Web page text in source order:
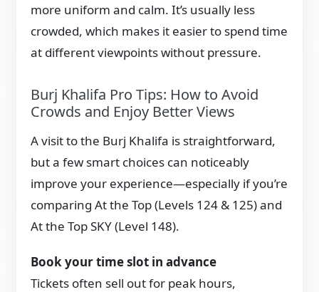
more uniform and calm. It’s usually less
crowded, which makes it easier to spend time
at different viewpoints without pressure.
Burj Khalifa Pro Tips: How to Avoid
Crowds and Enjoy Better Views
A visit to the Burj Khalifa is straightforward,
but a few smart choices can noticeably
improve your experience—especially if you’re
comparing At the Top (Levels 124 & 125) and
At the Top SKY (Level 148).
Book your time slot in advance
Tickets often sell out for peak hours,